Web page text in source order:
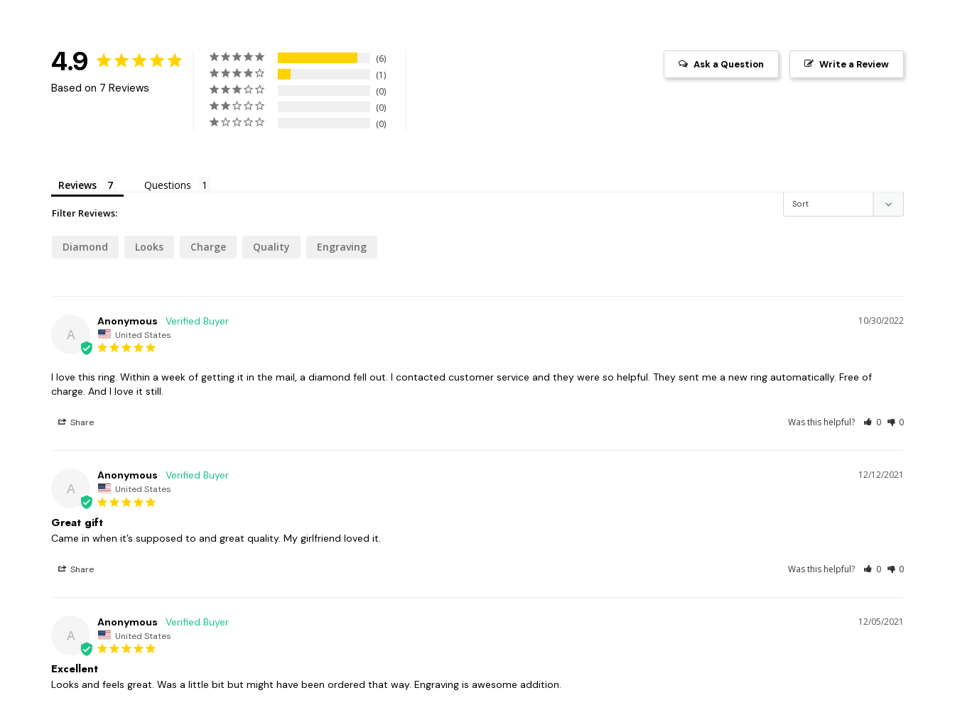
4.9
Based on 7 Reviews
6
1
0
0
0
Write a Review
Ask a Question
Reviews Questions
Filter Reviews:
Diamond Looks Charge Quality Engraving
A
10/30/2022
Anonymous
United States
I love this ring. Within a week of getting it in the mail, a diamond fell out. I contacted customer service and they were so helpful. They sent me a new ring automatically. Free of
charge. And I love it still.
Share Was this helpful? 0 0
A
12/12/2021
Anonymous
United States
Great gift
Came in when it’s supposed to and great quality. My girlfriend loved it.
Share Was this helpful? 0 0
A
12/05/2021
Anonymous
United States
Excellent
Looks and feels great. Was a little bit but might have been ordered that way. Engraving is awesome addition.